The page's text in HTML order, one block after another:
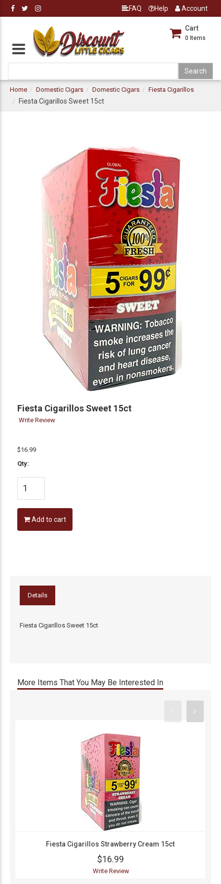
FAQ Help Account
Cart
0 Items
Home Domestic Cigars Domestic Cigars Fiesta Cigarillos
Fiesta Cigarillos Sweet 15ct
Fiesta Cigarillos Sweet 15ct
Write Review
$16.99
Qty:
Add to cart
Details
Fiesta Cigarillos Sweet 15ct
More Items That You May Be Interested In
Fiesta Cigarillos Strawberry Cream 15ct
$16.99
Write Review